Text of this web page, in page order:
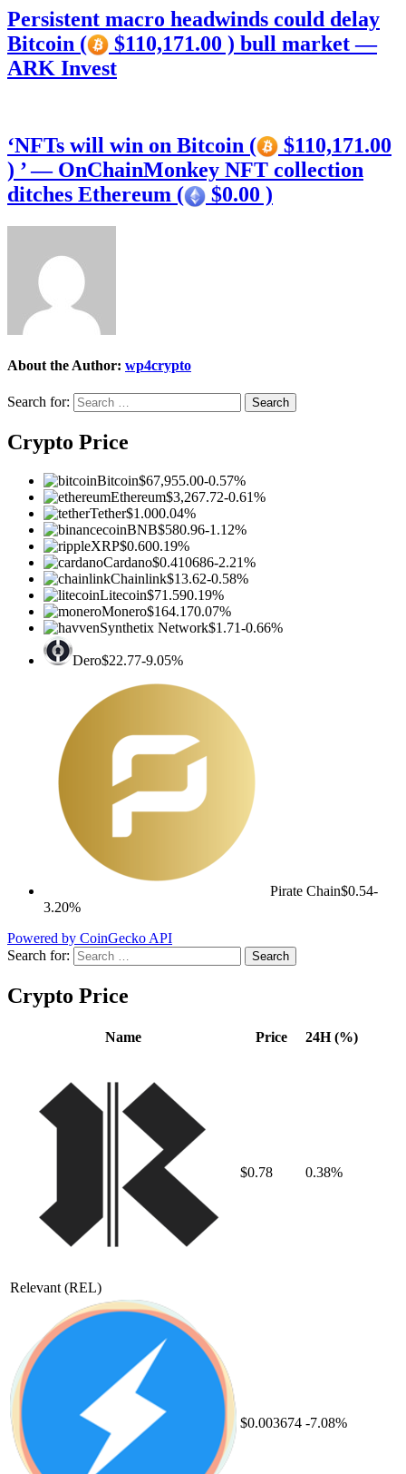
Persistent macro headwinds could delay
Bitcoin (
$110,171.00 ) bull market —
ARK Invest
‘NFTs will win on Bitcoin (
$110,171.00
) ’ — OnChainMonkey NFT collection
ditches Ethereum (
$0.00 )
About the Author: wp4crypto
Search for:
Crypto Price
Bitcoin$67,955.00-0.57%
Ethereum$3,267.72-0.61%
Tether$1.000.04%
BNB$580.96-1.12%
XRP$0.600.19%
Cardano$0.410686-2.21%
Chainlink$13.62-0.58%
Litecoin$71.590.19%
Monero$164.170.07%
Synthetix Network$1.71-0.66%
Dero$22.77-9.05%
Pirate Chain$0.54-
3.20%
Powered by CoinGecko API
Search for:
Crypto Price
Name Price 24H (%)
Relevant (REL)
$0.78 0.38%
$0.003674 -7.08%